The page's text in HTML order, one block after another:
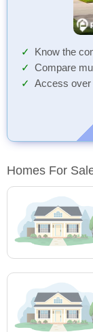
Know the
Compare
Access over
Homes For